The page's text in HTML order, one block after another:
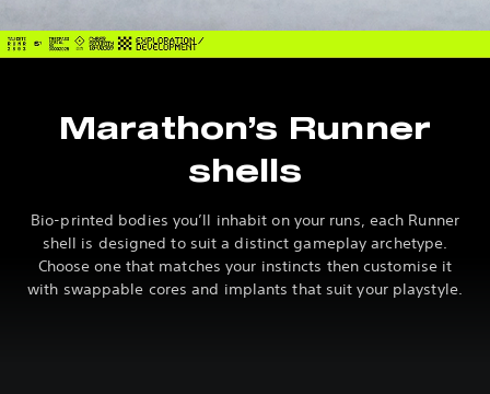
Marathon’s Runner
shells
Bio-printed bodies you’ll inhabit on your runs, each Runner
shell is designed to suit a distinct gameplay archetype.
Choose one that matches your instincts then customise it
with swappable cores and implants that suit your playstyle.